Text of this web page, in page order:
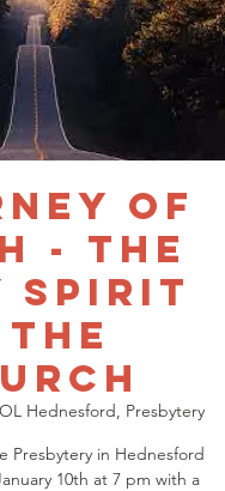
of
- The
Spirit
The
Hednesford, Presbytery
Presbytery in Hednesford
10th at 7 pm with a